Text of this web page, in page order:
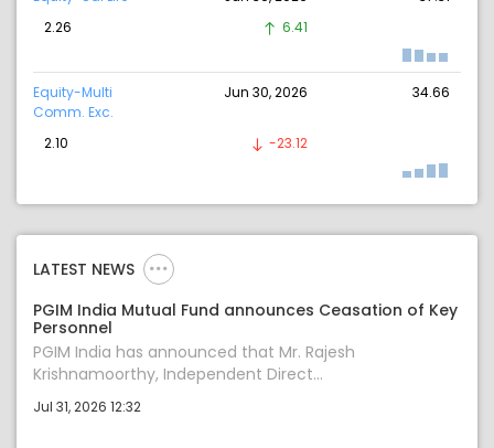
2.26
6.41
Equity-Multi
Comm. Exc.
Jun 30, 2026 34.66
2.10 -23.12
LATEST NEWS
PGIM India Mutual Fund announces Ceasation of Key
Personnel
PGIM India has announced that Mr. Rajesh
Krishnamoorthy, Independent Direct...
Jul 31, 2026 12:32